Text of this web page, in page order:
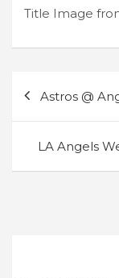
Title Image
Astros @
LA Angels